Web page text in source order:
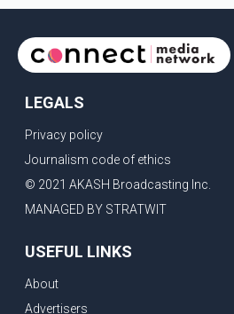
LEGALS
Privacy policy
Journalism code of ethics
© 2021 AKASH Broadcasting Inc.
MANAGED BY STRATWIT
USEFUL LINKS
About
Advertisers